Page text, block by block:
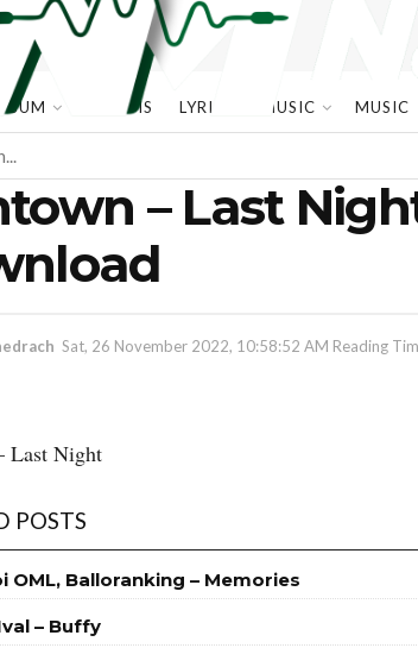
ALBUMS LYRICS MUSIC MUSIC
– Last
Sat, 26 November 2022, 10:58:52 AM Reading
Last Night
POSTS
OML, Balloranking – Memories
– Buffy